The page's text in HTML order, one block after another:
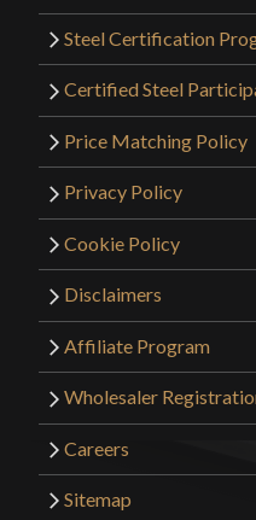
Steel Certification
Certified Steel
Price Matching Policy
Privacy Policy
Cookie Policy
Disclaimers
Affiliate Program
Wholesaler
Careers
Sitemap